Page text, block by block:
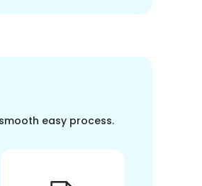
easy process.